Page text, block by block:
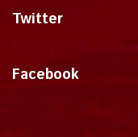
Twitter
Facebook